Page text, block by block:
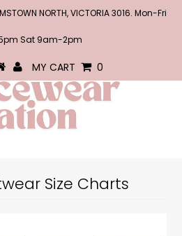
NORTH, VICTORIA 3016. Mon-Fri
Sat 9am-2pm
MY CART 0
Size Charts